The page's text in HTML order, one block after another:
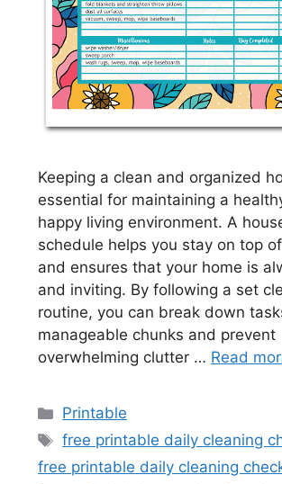
Keeping a clean and organized
essential for maintaining a
happy living environment. A
schedule helps you stay on top
and ensures that your home is
and inviting. By following a set
routine, you can break down
manageable chunks and prevent
overwhelming clutter … Read
Categories
Printable
Tags
free printable daily cleaning
free printable daily cleaning